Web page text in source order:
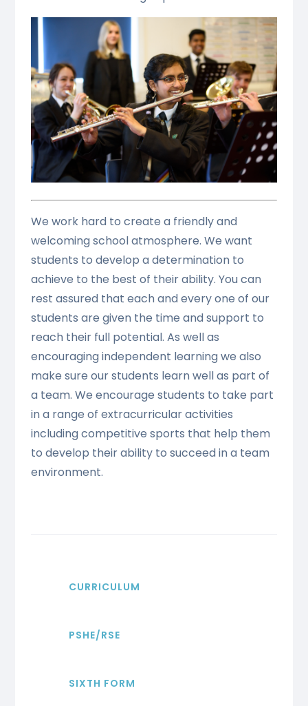
We work hard to create a friendly and
welcoming school atmosphere. We want
students to develop a determination to
achieve to the best of their ability. You can
rest assured that each and every one of our
students are given the time and support to
reach their full potential. As well as
encouraging independent learning we also
make sure our students learn well as part of
a team. We encourage students to take part
in a range of extracurricular activities
including competitive sports that help them
to develop their ability to succeed in a team
environment.
CURRICULUM
PSHE/RSE
SIXTH FORM